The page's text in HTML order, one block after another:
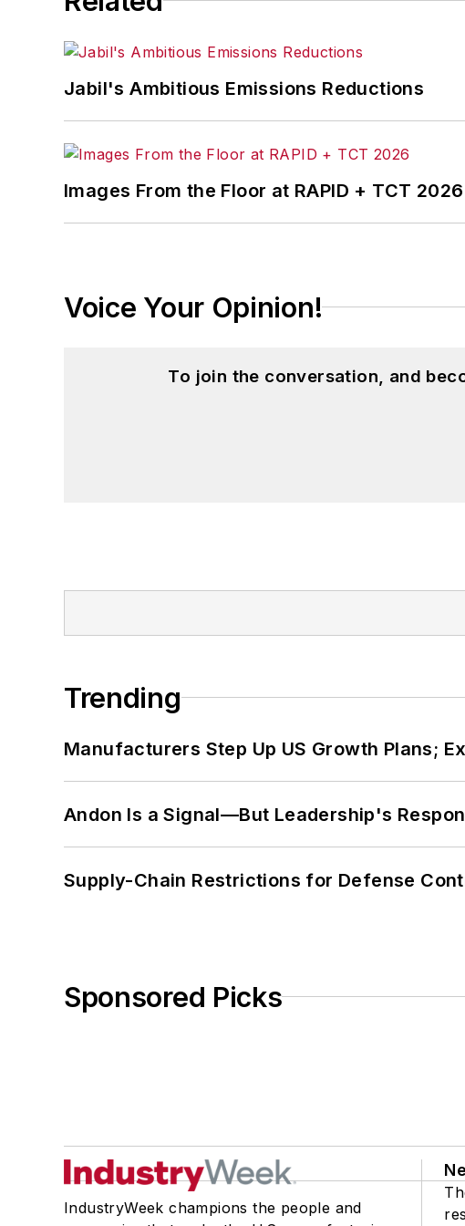
Jabil's Ambitious Emissions Reductions
Images From the Floor at RAPID + TCT 2026
Voice Your Opinion!
To join the conversation, and
Trending
Manufacturers Step Up US Growth Plans;
Andon Is a Signal—But Leadership's
Supply-Chain Restrictions for Defense
Sponsored Picks
IndustryWeek champions the people and